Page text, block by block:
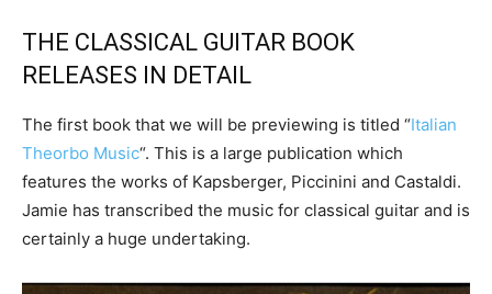
THE CLASSICAL GUITAR BOOK
RELEASES IN DETAIL
The first book that we will be previewing is titled “Italian
Theorbo Music“. This is a large publication which
features the works of Kapsberger, Piccinini and Castaldi.
Jamie has transcribed the music for classical guitar and is
certainly a huge undertaking.